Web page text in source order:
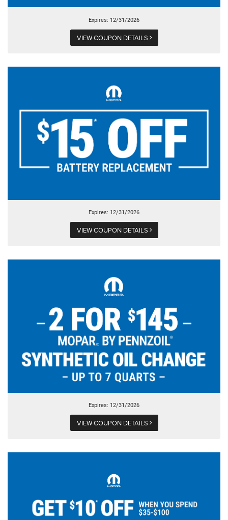
Expires: 12/31/2026
VIEW COUPON DETAILS
Expires: 12/31/2026
VIEW COUPON DETAILS
Expires: 12/31/2026
VIEW COUPON DETAILS